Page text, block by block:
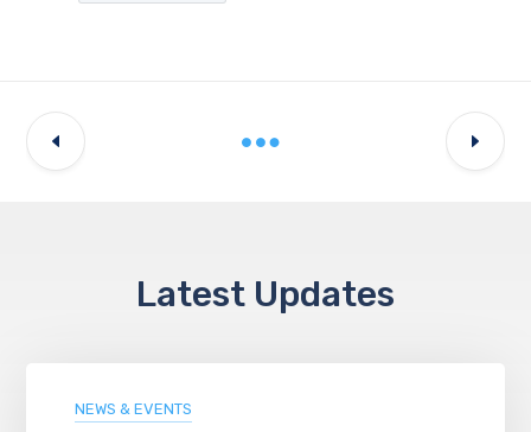
Latest Updates
NEWS & EVENTS